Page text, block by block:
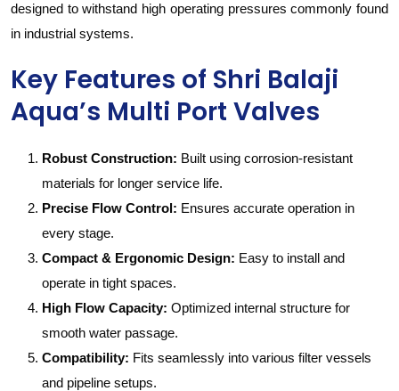
designed to withstand high operating pressures commonly found
in industrial systems.
Key Features of Shri Balaji
Aqua’s Multi Port Valves
Robust Construction: Built using corrosion-resistant
materials for longer service life.
Precise Flow Control: Ensures accurate operation in
every stage.
Compact & Ergonomic Design: Easy to install and
operate in tight spaces.
High Flow Capacity: Optimized internal structure for
smooth water passage.
Compatibility: Fits seamlessly into various filter vessels
and pipeline setups.